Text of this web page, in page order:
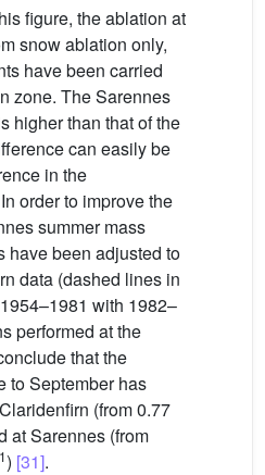
figure, the ablation at
snow ablation only,
have been carried
zone. The Sarennes
higher than that of the
can easily be
in the
order to improve the
summer mass
have been adjusted to
data (dashed lines in
with 1982–
performed at the
that the
to September has
(from 0.77
at Sarennes (from
) [31].